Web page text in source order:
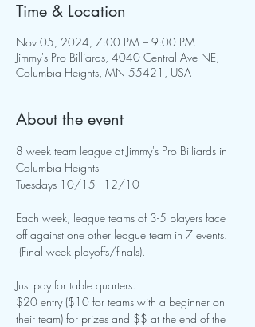
Time & Location
Nov 05, 2024, 7:00 PM – 9:00 PM
Jimmy's Pro Billiards, 4040 Central Ave NE,
Columbia Heights, MN 55421, USA
About the event
8 week team league at Jimmy's Pro Billiards in
Columbia Heights
Tuesdays 10/15 - 12/10
Each week, league teams of 3-5 players face
off against one other league team in 7 events.
(Final week playoffs/finals).
Just pay for table quarters.
$20 entry ($10 for teams with a beginner on
their team) for prizes and $$ at the end of the